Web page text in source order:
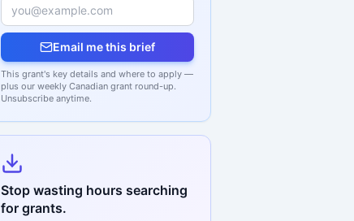
Email me this brief
This grant's key details and where to apply —
plus our weekly Canadian grant round-up.
Unsubscribe anytime.
Stop wasting hours searching
for grants.